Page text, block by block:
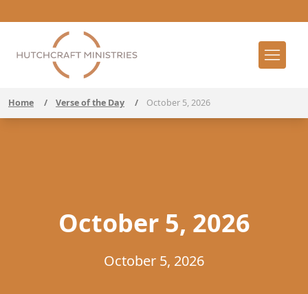
Home / Verse of the Day / October 5, 2026
October 5, 2026
October 5, 2026